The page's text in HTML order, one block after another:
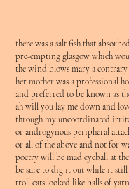
there was a salt fish that
pre-empting glasgow which
the wind blows mary a
her mother was a professional
and preferred to be known as
ah will you lay me down and
through my uncoordinated
or androgynous peripheral
or all of the above and not for
poetry will be mad eyeball at
be sure to dig it out while it
troll cats looked like balls of